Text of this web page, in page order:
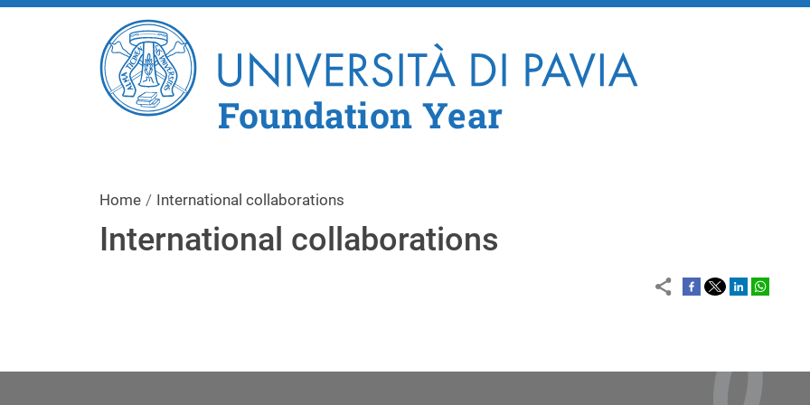
Skip to main content
Foundation Year
Home International collaborations
International collaborations